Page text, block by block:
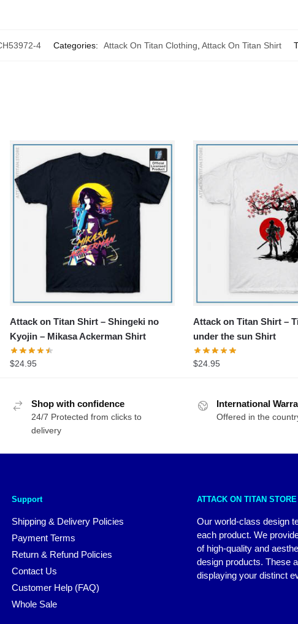
4 Categories: Attack On Titan Clothing Attack On Titan Shirt
Attack on Titan Shirt – Shingeki no
Kyojin – Mikasa Ackerman Shirt
$24.95
Attack on Titan Shirt –
under the sun Shirt
$24.95
Shop with confidence
24/7 Protected from clicks to
delivery
International
Offered in the
Support
Shipping & Delivery Policies
Payment Terms
Return & Refund Policies
Contact Us
Customer Help (FAQ)
Whole Sale
ATTACK ON TITAN STORE
Our world-class design
each product. We
of high-quality and
design products. These
displaying your distinct